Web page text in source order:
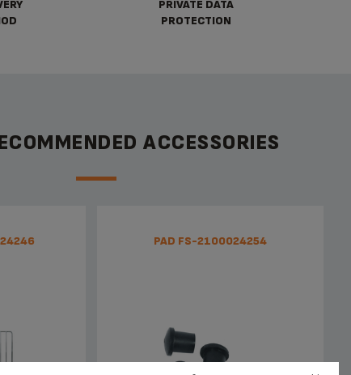
PRIVATE DATA
PROTECTION
ACCESSORIES
PAD FS-2100024254